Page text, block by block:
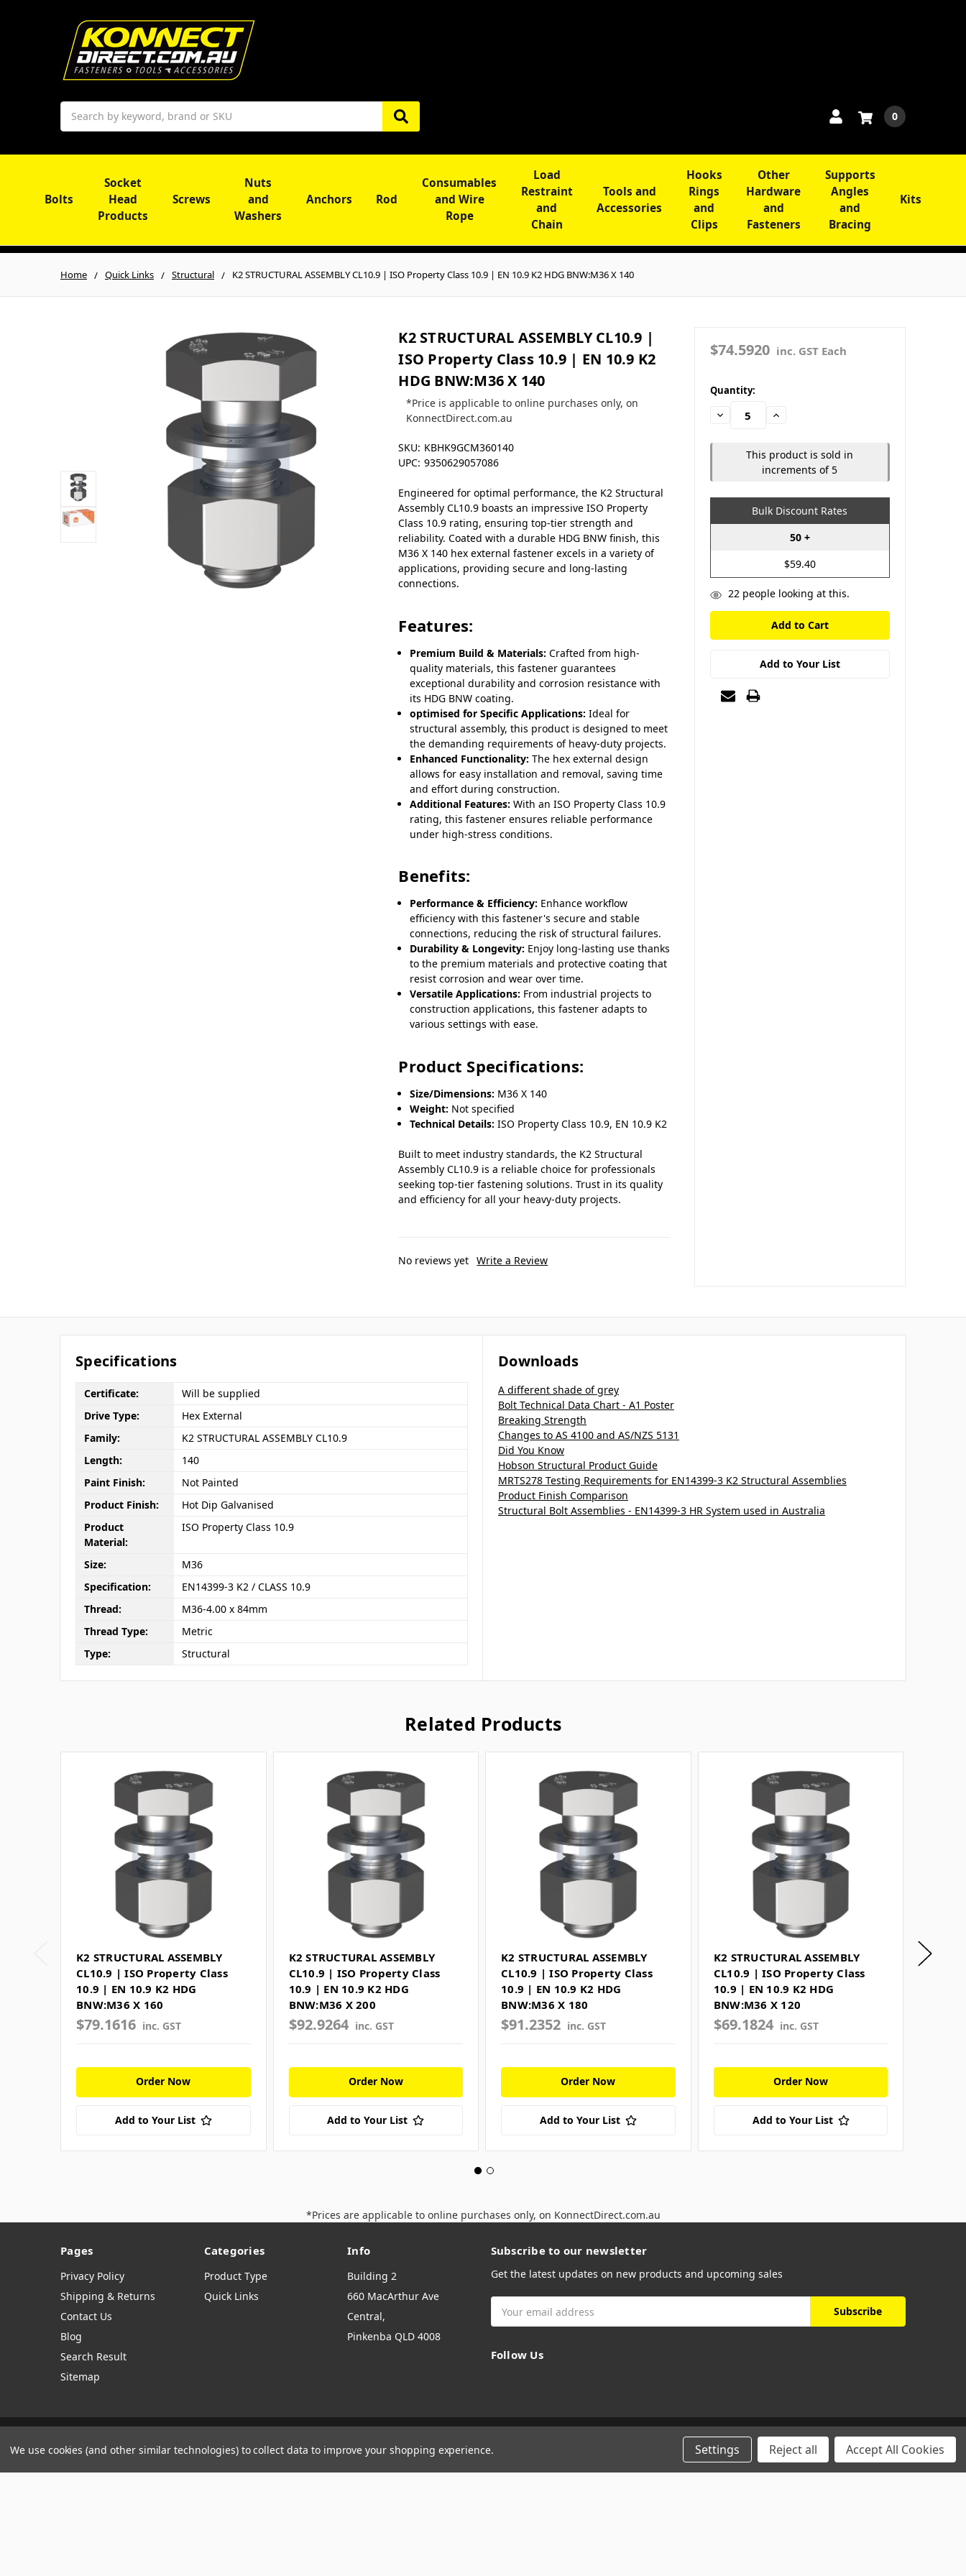
Search
0
Bolts
Socket
Head
Products
Screws
Nuts
and
Washers
Anchors Rod
Consumables
and Wire
Rope
Load
Restraint
and
Chain
Tools and
Accessories
Hooks
Rings
and
Clips
Other
Hardware
and
Fasteners
Supports
Angles
and
Bracing
Kits
Home Quick Links Structural K2 STRUCTURAL ASSEMBLY CL10.9 | ISO Property Class 10.9 | EN 10.9 K2 HDG BNW:M36 X 140
K2 STRUCTURAL ASSEMBLY CL10.9 |
ISO Property Class 10.9 | EN 10.9 K2
HDG BNW:M36 X 140
*Price is applicable to online purchases only, on
KonnectDirect.com.au
SKU: KBHK9GCM360140
UPC: 9350629057086
Engineered for optimal performance, the K2 Structural
Assembly CL10.9 boasts an impressive ISO Property
Class 10.9 rating, ensuring top-tier strength and
reliability. Coated with a durable HDG BNW finish, this
M36 X 140 hex external fastener excels in a variety of
applications, providing secure and long-lasting
connections.
Features:
Premium Build & Materials: Crafted from high-
quality materials, this fastener guarantees
exceptional durability and corrosion resistance with
its HDG BNW coating.
optimised for Specific Applications: Ideal for
structural assembly, this product is designed to meet
the demanding requirements of heavy-duty projects.
Enhanced Functionality: The hex external design
allows for easy installation and removal, saving time
and effort during construction.
Additional Features: With an ISO Property Class 10.9
rating, this fastener ensures reliable performance
under high-stress conditions.
Benefits:
Performance & Efficiency: Enhance workflow
efficiency with this fastener's secure and stable
connections, reducing the risk of structural failures.
Durability & Longevity: Enjoy long-lasting use thanks
to the premium materials and protective coating that
resist corrosion and wear over time.
Versatile Applications: From industrial projects to
construction applications, this fastener adapts to
various settings with ease.
Product Specifications:
Size/Dimensions: M36 X 140
Weight: Not specified
Technical Details: ISO Property Class 10.9, EN 10.9 K2
Built to meet industry standards, the K2 Structural
Assembly CL10.9 is a reliable choice for professionals
seeking top-tier fastening solutions. Trust in its quality
and efficiency for all your heavy-duty projects.
No reviews yet Write a Review
$74.5920 inc. GST Each
in
stock
Quantity:
Decrease
Quantity:
Increase
This product is sold in
increments of 5
Bulk Discount Rates
50 +
$59.40
22people looking at this.
Add to Your List
Specifications
Certificate:
Will be supplied
Drive Type:
Hex External
Family:
K2 STRUCTURAL ASSEMBLY CL10.9
Length:
140
Paint Finish:
Not Painted
Product Finish:
Hot Dip Galvanised
Product
Material:
ISO Property Class 10.9
Size:
M36
Specification:
EN14399-3 K2 / CLASS 10.9
Thread:
M36-4.00 x 84mm
Thread Type:
Metric
Type:
Structural
Downloads
A different shade of grey
Bolt Technical Data Chart - A1 Poster
Breaking Strength
Changes to AS 4100 and AS/NZS 5131
Did You Know
Hobson Structural Product Guide
MRTS278 Testing Requirements for EN14399-3 K2 Structural Assemblies
Product Finish Comparison
Structural Bolt Assemblies - EN14399-3 HR System used in Australia
Related Products
K2 STRUCTURAL ASSEMBLY
CL10.9 | ISO Property Class
10.9 | EN 10.9 K2 HDG
BNW:M36 X 160
$79.1616 inc. GST
Order Now
Add to Your List
K2 STRUCTURAL ASSEMBLY
CL10.9 | ISO Property Class
10.9 | EN 10.9 K2 HDG
BNW:M36 X 200
$92.9264 inc. GST
Order Now
Add to Your List
K2 STRUCTURAL ASSEMBLY
CL10.9 | ISO Property Class
10.9 | EN 10.9 K2 HDG
BNW:M36 X 180
$91.2352 inc. GST
Order Now
Add to Your List
K2 STRUCTURAL ASSEMBLY
CL10.9 | ISO Property Class
10.9 | EN 10.9 K2 HDG
BNW:M36 X 120
$69.1824 inc. GST
Order Now
Add to Your List
K2
*Prices are applicable to online purchases only, on KonnectDirect.com.au
Pages
Privacy Policy
Shipping & Returns
Contact Us
Blog
Search Result
Sitemap
Categories
Product Type
Quick Links
Info
Building 2
660 MacArthur Ave
Central,
Pinkenba QLD 4008
Subscribe to our newsletter
Get the latest updates on new products and upcoming sales
Address
Follow Us
Manage Website Data Collection Preferences
We use cookies (and other similar technologies) to collect data to improve your shopping experience. Settings Reject all Accept All Cookies